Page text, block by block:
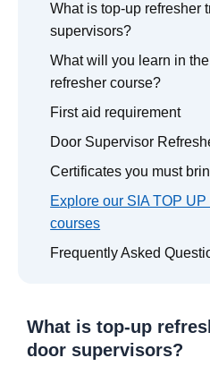
What is top-up refresher
supervisors?
What will you learn in
refresher course?
First aid requirement
Door Supervisor
Certificates you must
Explore our SIA TOP
courses
Frequently Asked
What is top-up
door supervisors?